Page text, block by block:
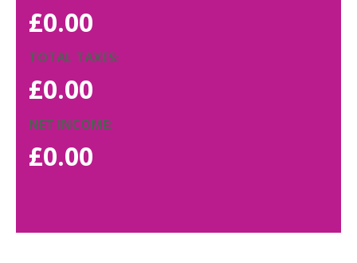
£0.00
TOTAL TAXES:
£0.00
NET INCOME:
£0.00